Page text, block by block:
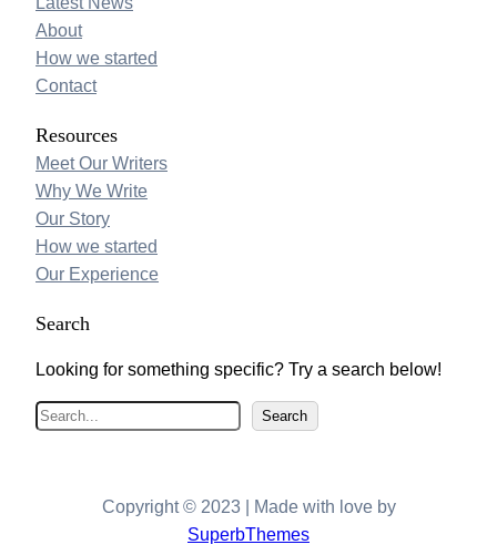
About
How we started
Contact
Resources
Meet Our Writers
Why We Write
Our Story
How we started
Our Experience
Search
Looking for something specific? Try a search below!
S
Search
Copyright © 2023 | Made with love by
SuperbThemes